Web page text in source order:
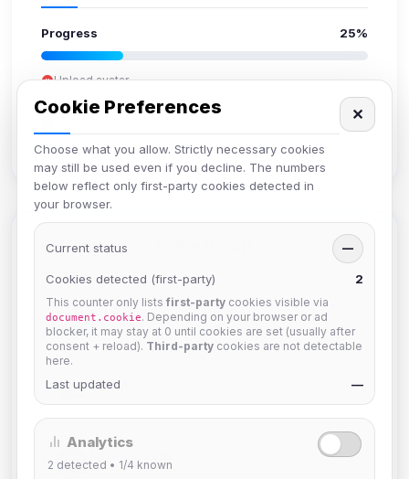
Progress 25%
Upload avatar
Add bio
Verify email
Members in Same Group
hermes
Joined Aug 2026
dav2442
Mistablizzard
Joined Aug 2026
Cookie Preferences
Choose what you allow. Strictly necessary cookies
may still be used even if you decline. The numbers
below reflect only first-party cookies detected in
your browser.
✕
Current status —
Cookies detected (first-party) 2
This counter only lists first-party cookies visible via
document.cookie. Depending on your browser or ad
blocker, it may stay at 0 until cookies are set (usually after
consent + reload). Third-party cookies are not detectable
here.
Last updated —
Analytics
2 detected • 1/4 known